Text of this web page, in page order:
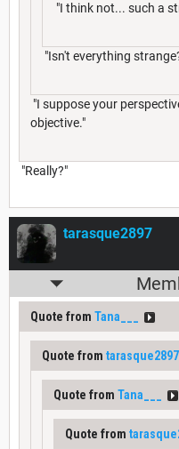
"I think not... such a
"Isn't everything
"I suppose your
objective."
"Really?"
tarasque2897
Quote from Tana___
Quote from tarasque2897
Quote from Tana___
Quote from